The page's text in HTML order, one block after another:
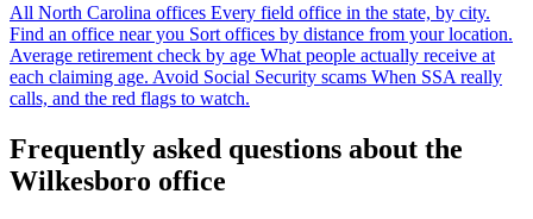
All North Carolina offices Every field office in the state, by city.
Find an office near you Sort offices by distance from your location.
Average retirement check by age What people actually receive at
each claiming age. Avoid Social Security scams When SSA really
calls, and the red flags to watch.
Frequently asked questions about the
Wilkesboro office